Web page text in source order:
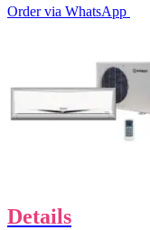
Order via WhatsApp
Details